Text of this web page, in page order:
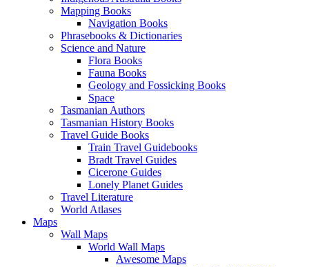
Mapping Books
Navigation Books
Phrasebooks & Dictionaries
Science and Nature
Flora Books
Fauna Books
Geology and Fossicking Books
Space
Tasmanian Authors
Tasmanian History Books
Travel Guide Books
Train Travel Guidebooks
Bradt Travel Guides
Cicerone Guides
Lonely Planet Guides
Travel Literature
World Atlases
Maps
Wall Maps
World Wall Maps
Awesome Maps